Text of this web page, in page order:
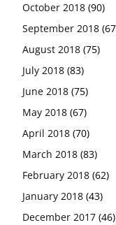
October 2018 (90)
September 2018
August 2018 (75)
July 2018 (83)
June 2018 (75)
May 2018 (67)
April 2018 (70)
March 2018 (83)
February 2018 (62)
January 2018 (43)
December 2017 (46)